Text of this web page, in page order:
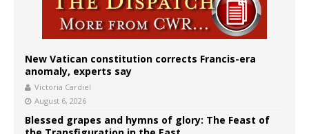
New Vatican constitution corrects Francis-era
anomaly, experts say
Victoria Cardiel
August 6, 2026
Blessed grapes and hymns of glory: The Feast of